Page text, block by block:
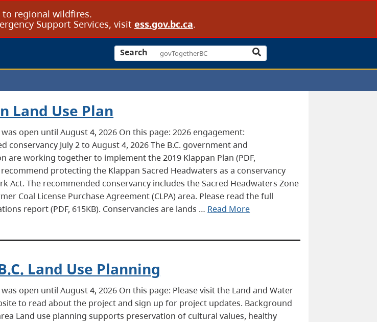
to regional wildfires.
Support Services, visit ess.gov.bc.ca.
Search
Land Use Plan
open until August 4, 2026 On this page: 2026 engagement:
conservancy July 2 to August 4, 2026 The B.C. government and
are working together to implement the 2019 Klappan Plan (PDF,
recommend protecting the Klappan Sacred Headwaters as a conservancy
Act. The recommended conservancy includes the Sacred Headwaters Zone
Coal License Purchase Agreement (CLPA) area. Please read the full
report (PDF, 615KB). Conservancies are lands … Read More
Land Use Planning
open until August 4, 2026 On this page: Please visit the Land and Water
to read about the project and sign up for project updates. Background
Land use planning supports preservation of cultural values, healthy